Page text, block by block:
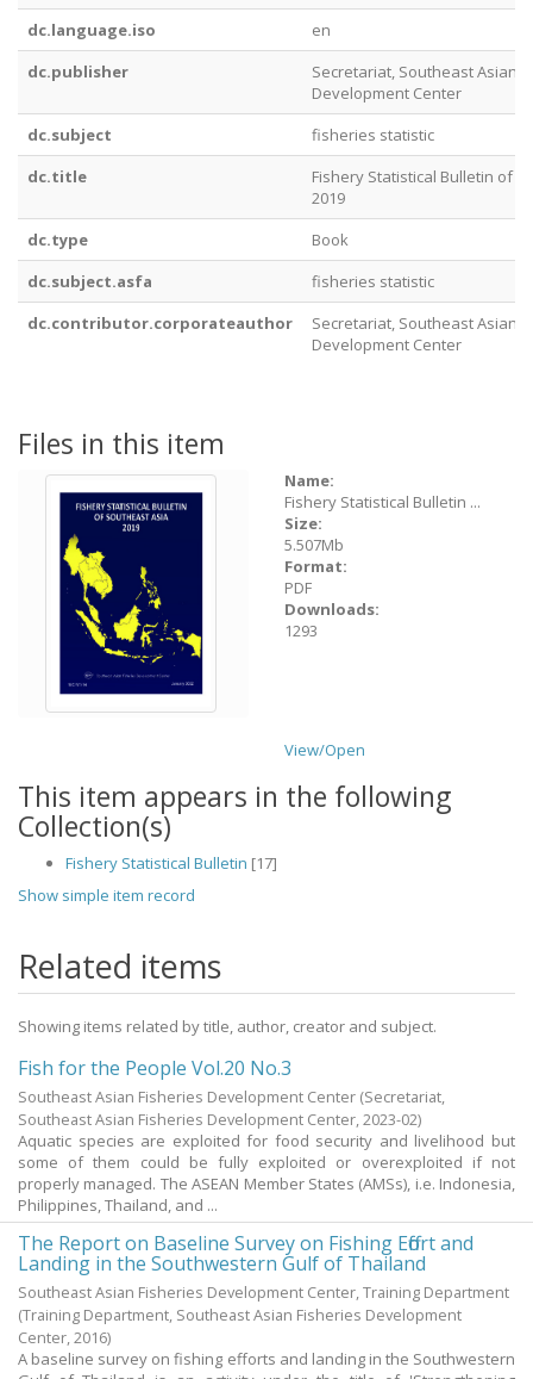
dc.language.iso
en
dc.publisher
Secretariat, Southeast Asian
Development Center
dc.subject
fisheries statistic
dc.title
Fishery Statistical Bulletin of
2019
dc.type
Book
dc.subject.asfa
fisheries statistic
dc.contributor.corporateauthor
Secretariat, Southeast Asian
Development Center
Files in this item
Name:
Fishery Statistical Bulletin ...
Size:
5.507Mb
Format:
PDF
Downloads:
1293
View/Open
This item appears in the following
Collection(s)
Fishery Statistical Bulletin [17]
Show simple item record
Related items
Showing items related by title, author, creator and subject.
Fish for the People Vol.20 No.3
Southeast Asian Fisheries Development Center (Secretariat,
Southeast Asian Fisheries Development Center,2023-02)
Aquatic species are exploited for food security and livelihood but
some of them could be fully exploited or overexploited if not
properly managed. The ASEAN Member States (AMSs), i.e. Indonesia,
Philippines, Thailand, and ...
The Report on Baseline Survey on Fishing Effort and
Landing in the Southwestern Gulf of Thailand
Southeast Asian Fisheries Development Center, Training Department
(Training Department, Southeast Asian Fisheries Development
Center,2016)
A baseline survey on fishing efforts and landing in the Southwestern